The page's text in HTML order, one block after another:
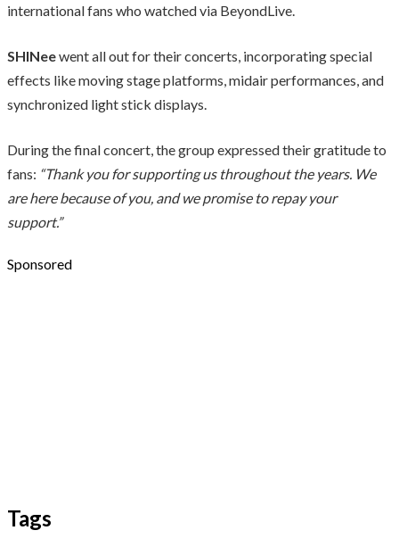
international fans who watched via BeyondLive.
SHINeewent all out for their concerts, incorporating special
effects like moving stage platforms, midair performances, and
synchronized light stick displays.
During the final concert, the group expressed their gratitude to
fans: “Thank you for supporting us throughout the years. We
are here because of you, and we promise to repay your
support.”
Sponsored
Tags